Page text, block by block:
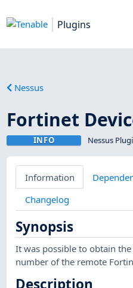
Plugins
Nessus
Fortinet
INFO Nessus
Information
Changelog
Synopsis
It was possible to obtain
number of the remote
Description